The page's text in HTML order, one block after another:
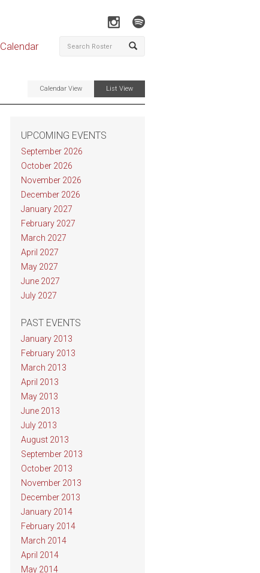
Calendar
Calendar View List View
UPCOMING EVENTS
September 2026
October 2026
November 2026
December 2026
January 2027
February 2027
March 2027
April 2027
May 2027
June 2027
July 2027
PAST EVENTS
January 2013
February 2013
March 2013
April 2013
May 2013
June 2013
July 2013
August 2013
September 2013
October 2013
November 2013
December 2013
January 2014
February 2014
March 2014
April 2014
May 2014